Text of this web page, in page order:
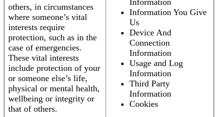
others, in circumstances
where someone’s vital
interests require
protection, such as in the
case of emergencies.
These vital interests
include protection of your
or someone else’s life,
physical or mental health,
wellbeing or integrity or
that of others.
Information
Information You Give
Us
Device And
Connection
Information
Usage and Log
Information
Third Party
Information
Cookies